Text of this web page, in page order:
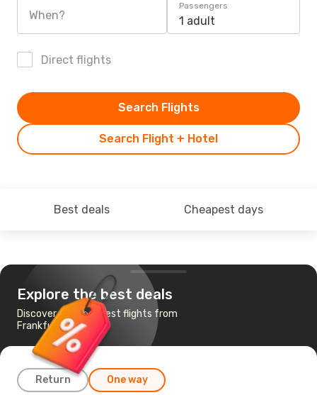
When?
Passengers
1 adult
Direct flights
Search Flight + Hotel
Search Flights
Best deals Cheapest days
Explore the best deals
Discover the cheapest flights from
Frankfurt to Dublin
Return One way